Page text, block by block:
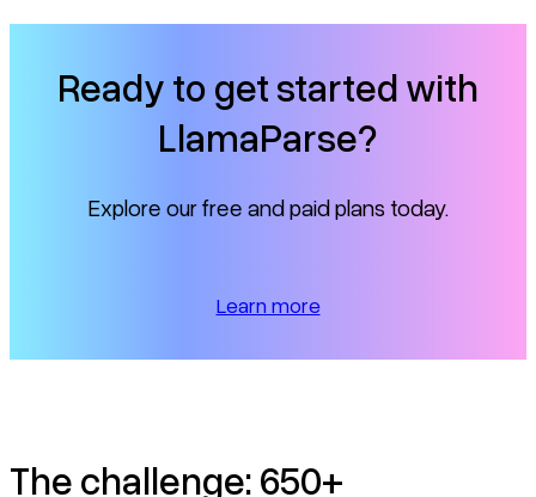
Problems of control: logging, inconsistency and more
How to manage builds in 2.0?
Ready to get started with
LlamaParse?
Explore our free and paid plans today.
Learn more
The challenge: 650+